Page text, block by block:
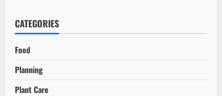
CATEGORIES
Food
Planning
Plant Care